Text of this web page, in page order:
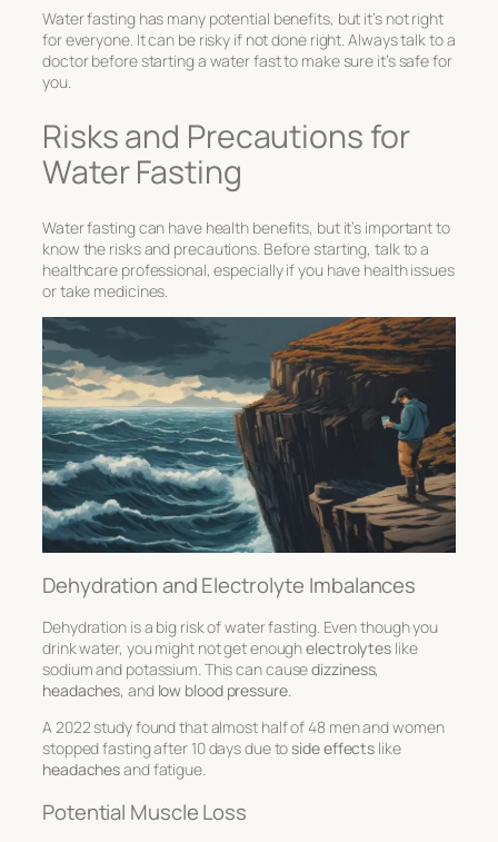
Water fasting has many potential benefits, but it’s not right
for everyone. It can be risky if not done right. Always talk to a
doctor before starting a water fast to make sure it’s safe for
you.
Risks and Precautions for
Water Fasting
Water fasting can have health benefits, but it’s important to
know the risks and precautions. Before starting, talk to a
healthcare professional, especially if you have health issues
or take medicines.
Dehydration and Electrolyte Imbalances
Dehydration is a big risk of water fasting. Even though you
drink water, you might not get enoughelectrolytes like
sodium and potassium. This can causedizziness,
headaches, and low blood pressure.
A 2022 study found that almost half of 48 men and women
stopped fasting after 10 days due toside effects like
headachesand fatigue.
Potential Muscle Loss